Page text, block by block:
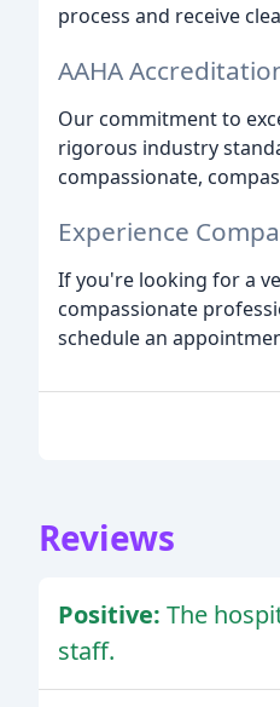
process and receive
AAHA
Our commitment to
rigorous industry
compassionate,
Experience
If you're looking for a
compassionate
schedule an
Reviews
Positive: The
staff.